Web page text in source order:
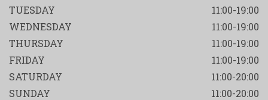
TUESDAY
11:00-19:00
WEDNESDAY
11:00-19:00
THURSDAY
11:00-19:00
FRIDAY
11:00-19:00
SATURDAY
11:00-20:00
SUNDAY
11:00-20:00